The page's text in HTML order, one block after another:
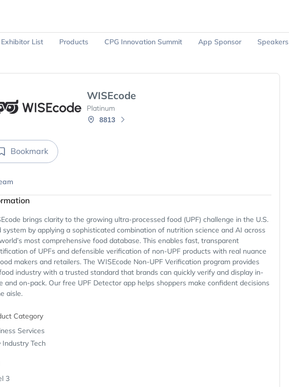
Exhibitor List Products CPG Innovation Summit App Sponsor Speakers
WISEcode
Platinum
8813
Bookmark
brings clarity to the growing ultra-processed food (UPF) challenge in the U.S.
system by applying a sophisticated combination of nutrition science and AI across
most comprehensive food database. This enables fast, transparent
of UPFs and defensible verification of non-UPF products with real nuance
makers and retailers. The WISEcode Non-UPF Verification program provides
industry with a trusted standard that brands can quickly verify and display in-
and on-pack. Our free UPF Detector app helps shoppers make confident decisions
aisle.
Category
Services
Industry Tech
3